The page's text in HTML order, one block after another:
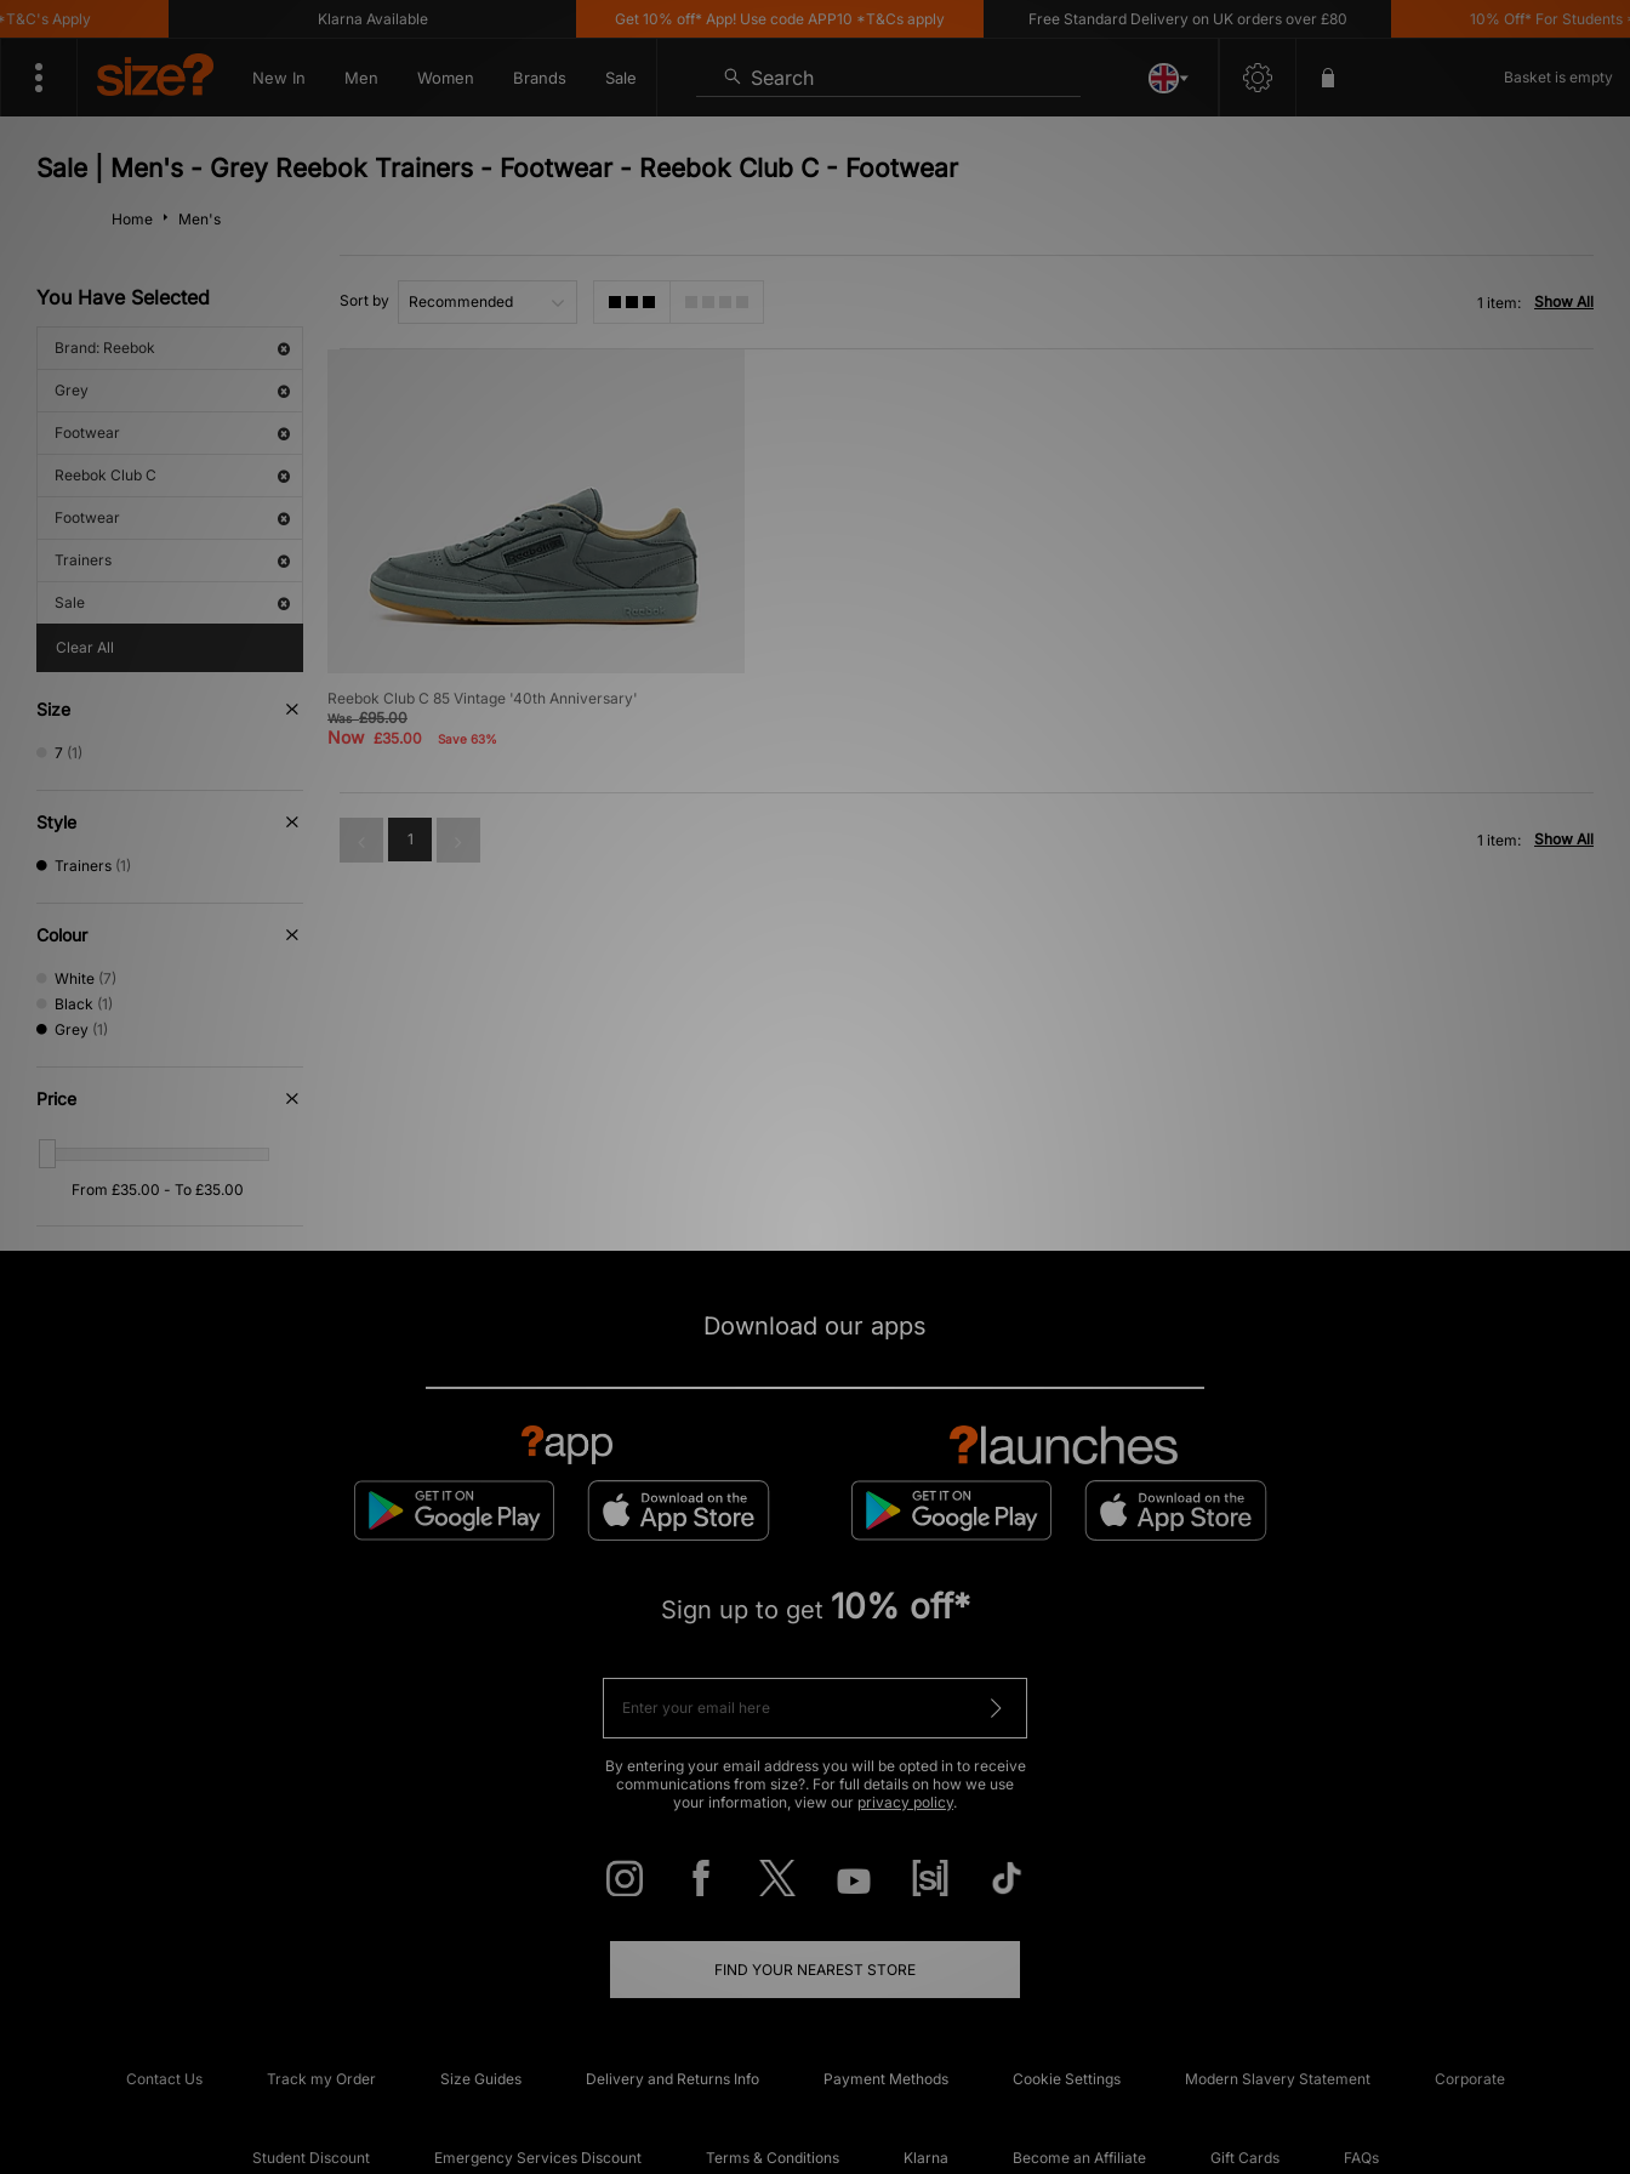
Apply Klarna Available Get 10% off* App! Use code APP10 *T&Cs apply Free Standard Delivery on UK orders over £80 10% Off* For Students
New In Men Women Brands Sale Search Basket is empty
Sale | Men's - Grey Reebok Trainers - Footwear - Reebok Club C - Footwear
Home Men's
You Have Selected
Brand: Reebok
Grey
Footwear
Reebok Club C
Footwear
Trainers
Sale
Clear All
Size
7 (1)
Style
Trainers (1)
Colour
White (7)
Black (1)
Grey (1)
Price
Sort by Show All
1 item:
Reebok Club C 85 Vintage '40th Anniversary'
Was£95.00
Now £35.00 Save 63%
1 Show All
1 item:
Download our apps
Sign up to get 10% off*
By entering your email address you will be opted in to receive
communications from size?. For full details on how we use
your information, view our privacy policy.
FIND YOUR NEAREST STORE
Contact Us Track my Order Size Guides Delivery and Returns Info Payment Methods Cookie Settings Modern Slavery Statement Corporate
Student Discount Emergency Services Discount Terms & Conditions Klarna Become an Affiliate Gift Cards FAQs